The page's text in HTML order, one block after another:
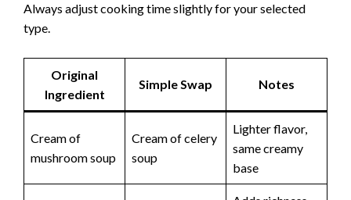
Always adjust cooking time slightly for your selected
type.
Original
Ingredient
Simple Swap Notes
Cream of
mushroom soup
Cream of celery
soup
Lighter flavor,
same creamy
base